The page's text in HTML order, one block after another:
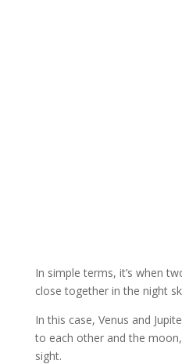
In simple terms, it’s when
close together in the night
In this case, Venus and
to each other and the
sight.